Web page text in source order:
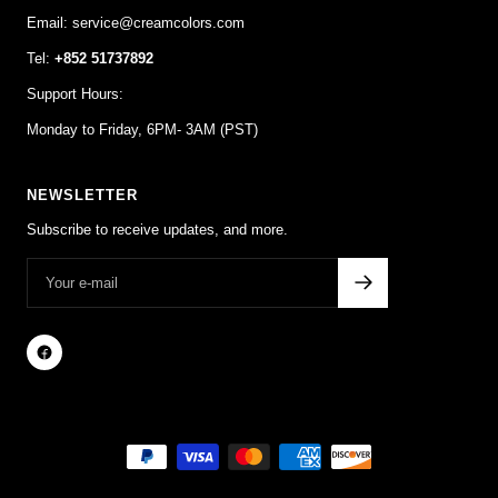
Email: service@creamcolors.com
Tel: +852 51737892
Support Hours:
Monday to Friday, 6PM- 3AM (PST)
NEWSLETTER
Subscribe to receive updates, and more.